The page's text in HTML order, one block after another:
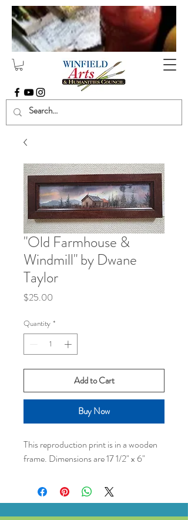
"Old Farmhouse &
Windmill" by Dwane
Taylor
$25.00
Quantity *
Add to Cart
Buy Now
This reproduction print is in a wooden
frame. Dimensions are 17 1/2" x 6"